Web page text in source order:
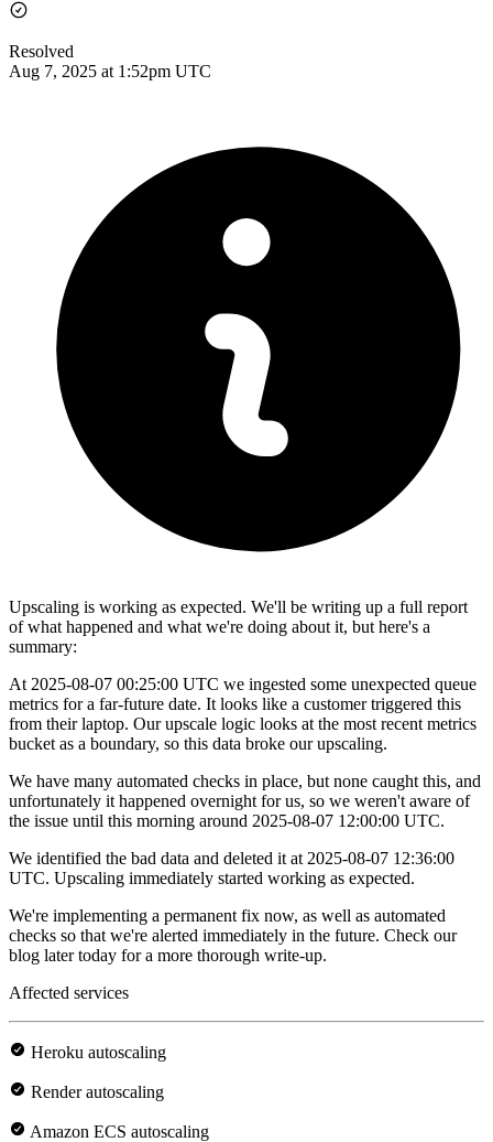
Resolved
Aug 7, 2025 at 1:52pm UTC
Upscaling is working as expected. We'll be writing up a full report
of what happened and what we're doing about it, but here's a
summary:
At 2025-08-07 00:25:00 UTC we ingested some unexpected queue
metrics for a far-future date. It looks like a customer triggered this
from their laptop. Our upscale logic looks at the most recent metrics
bucket as a boundary, so this data broke our upscaling.
We have many automated checks in place, but none caught this, and
unfortunately it happened overnight for us, so we weren't aware of
the issue until this morning around 2025-08-07 12:00:00 UTC.
We identified the bad data and deleted it at 2025-08-07 12:36:00
UTC. Upscaling immediately started working as expected.
We're implementing a permanent fix now, as well as automated
checks so that we're alerted immediately in the future. Check our
blog later today for a more thorough write-up.
Affected services
Heroku autoscaling
Render autoscaling
Amazon ECS autoscaling